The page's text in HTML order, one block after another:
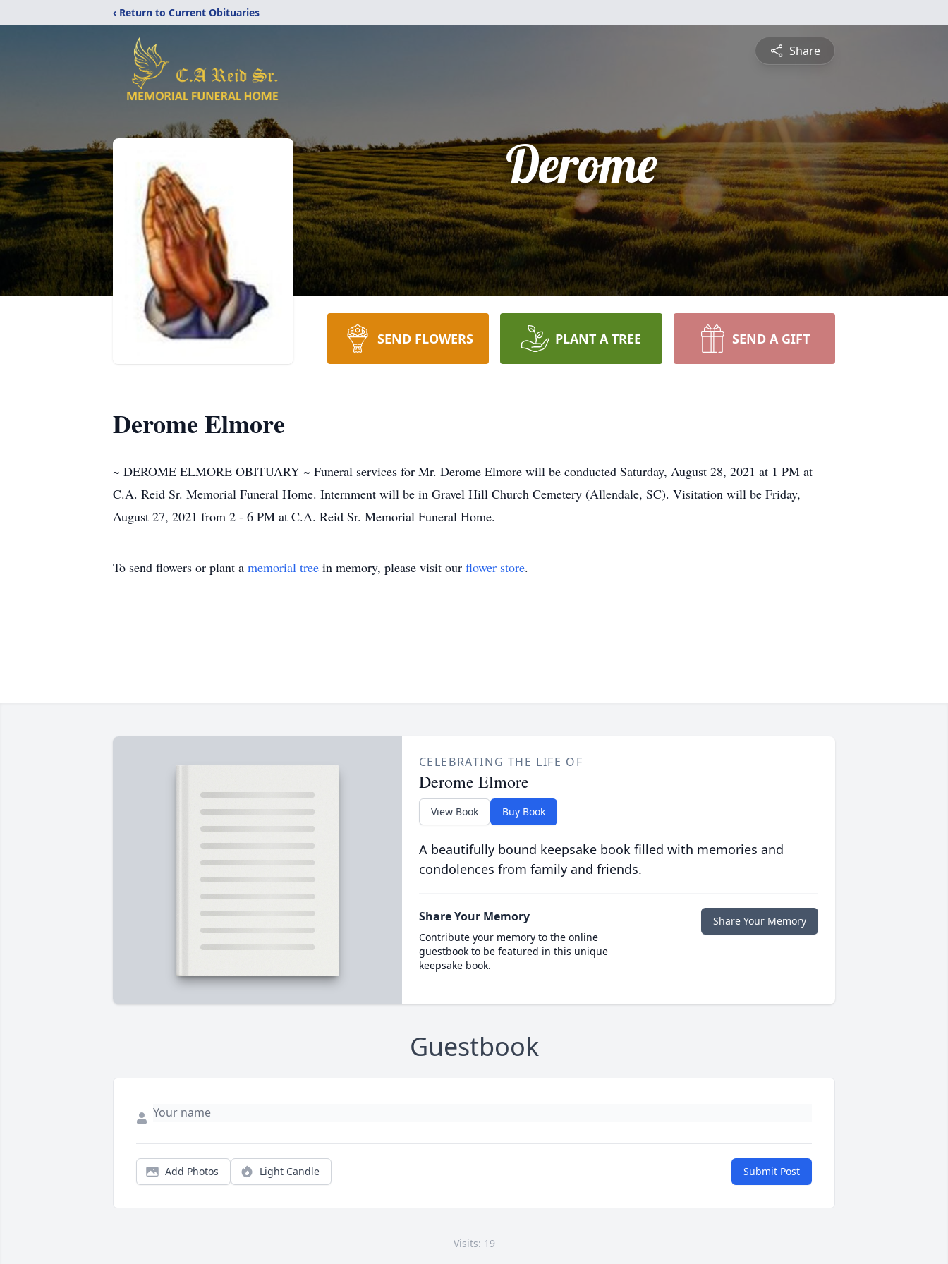
‹ Return to Current Obituaries
Share
Derome
SEND FLOWERS PLANT A TREE SEND A GIFT
Derome Elmore
~ DEROME ELMORE OBITUARY ~ Funeral services for Mr. Derome Elmore will be conducted Saturday, August 28, 2021 at 1 PM at
C.A. Reid Sr. Memorial Funeral Home. Internment will be in Gravel Hill Church Cemetery (Allendale, SC). Visitation will be Friday,
August 27, 2021 from 2 - 6 PM at C.A. Reid Sr. Memorial Funeral Home.
To send flowers or plant a memorial tree in memory, please visit our flower store.
CELEBRATING THE LIFE OF
Derome Elmore
View Book Buy Book
A beautifully bound keepsake book filled with memories and
condolences from family and friends.
Share Your Memory
Contribute your memory to the online
guestbook to be featured in this unique
keepsake book.
Share Your Memory
Guestbook
Add Photos Light Candle Submit Post
Visits: 19